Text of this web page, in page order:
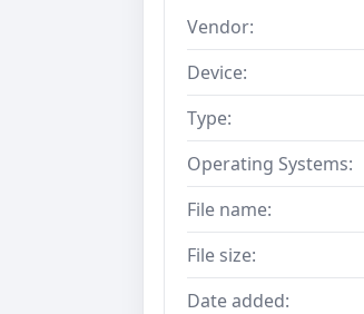
Vendor:
Device:
Type:
Operating Systems:
File name:
File size:
Date added: